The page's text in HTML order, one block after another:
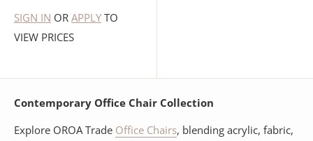
SIGN IN OR APPLY TO
VIEW PRICES
Contemporary Office Chair Collection
Explore OROA Trade Office Chairs, blending acrylic, fabric,